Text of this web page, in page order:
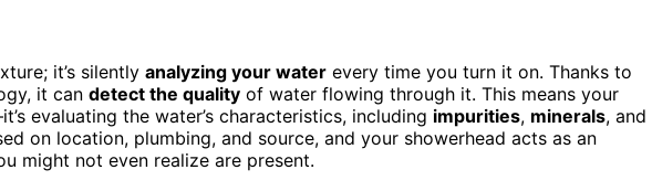
it’s silently analyzing your water every time you turn it on. Thanks to
it can detect the quality of water flowing through it. This means your
evaluating the water’s characteristics, including impurities, minerals, and
on location, plumbing, and source, and your showerhead acts as an
might not even realize are present.